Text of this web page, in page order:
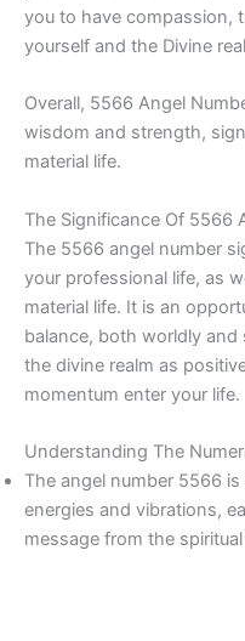
you to have compassion,
yourself and the Divine
Overall, 5566 Angel
wisdom and strength,
material life.
The Significance Of 5566
The 5566 angel number
your professional life, as
material life. It is an
balance, both worldly and
the divine realm as
momentum enter your life.
Understanding The
The angel number 5566
energies and vibrations,
message from the spiritual